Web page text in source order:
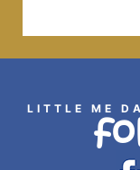
LITTLE ME